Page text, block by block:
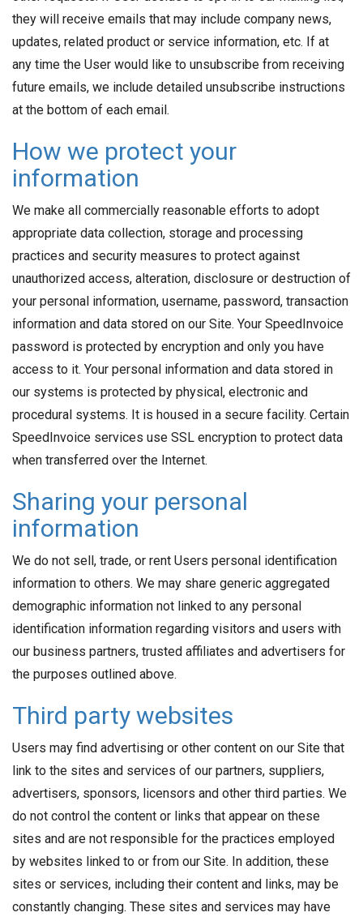
they will receive emails that may include company news,
updates, related product or service information, etc. If at
any time the User would like to unsubscribe from receiving
future emails, we include detailed unsubscribe instructions
at the bottom of each email.
How we protect your
information
We make all commercially reasonable efforts to adopt
appropriate data collection, storage and processing
practices and security measures to protect against
unauthorized access, alteration, disclosure or destruction of
your personal information, username, password, transaction
information and data stored on our Site. Your SpeedInvoice
password is protected by encryption and only you have
access to it. Your personal information and data stored in
our systems is protected by physical, electronic and
procedural systems. It is housed in a secure facility. Certain
SpeedInvoice services use SSL encryption to protect data
when transferred over the Internet.
Sharing your personal
information
We do not sell, trade, or rent Users personal identification
information to others. We may share generic aggregated
demographic information not linked to any personal
identification information regarding visitors and users with
our business partners, trusted affiliates and advertisers for
the purposes outlined above.
Third party websites
Users may find advertising or other content on our Site that
link to the sites and services of our partners, suppliers,
advertisers, sponsors, licensors and other third parties. We
do not control the content or links that appear on these
sites and are not responsible for the practices employed
by websites linked to or from our Site. In addition, these
sites or services, including their content and links, may be
constantly changing. These sites and services may have